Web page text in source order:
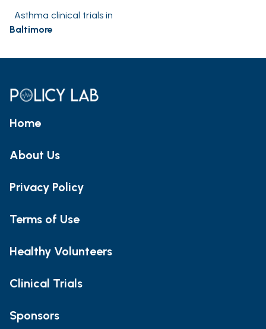
Asthma clinical trials in
Baltimore
Home
About Us
Privacy Policy
Terms of Use
Healthy Volunteers
Clinical Trials
Sponsors